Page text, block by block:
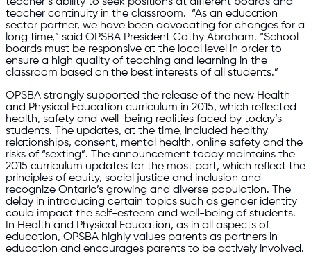
teacher continuity in the classroom. “As an education
sector partner, we have been advocating for changes for a
long time,” said OPSBA President Cathy Abraham. “School
boards must be responsive at the local level in order to
ensure a high quality of teaching and learning in the
classroom based on the best interests of all students.”
OPSBA strongly supported the release of the new Health
and Physical Education curriculum in 2015, which reflected
health, safety and well-being realities faced by today’s
students. The updates, at the time, included healthy
relationships, consent, mental health, online safety and the
risks of “sexting”. The announcement today maintains the
2015 curriculum updates for the most part, which reflect the
principles of equity, social justice and inclusion and
recognize Ontario’s growing and diverse population. The
delay in introducing certain topics such as gender identity
could impact the self-esteem and well-being of students.
In Health and Physical Education, as in all aspects of
education, OPSBA highly values parents as partners in
education and encourages parents to be actively involved.